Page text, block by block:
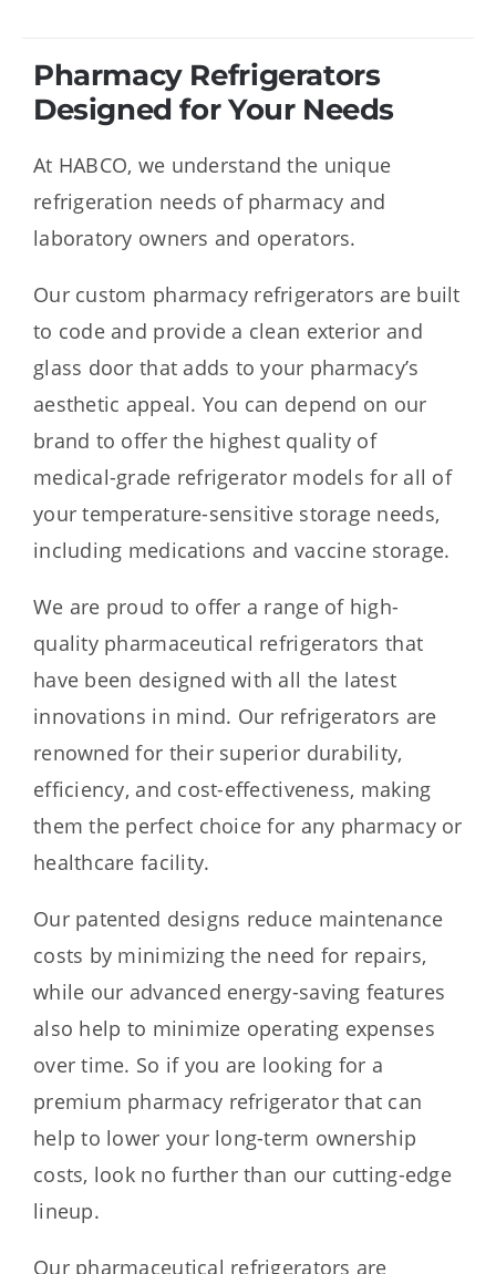
Pharmacy Refrigerators
Designed for Your Needs
At HABCO, we understand the unique
refrigeration needs of pharmacy and
laboratory owners and operators.
Our custom pharmacy refrigerators are built
to code and provide a clean exterior and
glass door that adds to your pharmacy’s
aesthetic appeal. You can depend on our
brand to offer the highest quality of
medical-grade refrigerator models for all of
your temperature-sensitive storage needs,
including medications and vaccine storage.
We are proud to offer a range of high-
quality pharmaceutical refrigerators that
have been designed with all the latest
innovations in mind. Our refrigerators are
renowned for their superior durability,
efficiency, and cost-effectiveness, making
them the perfect choice for any pharmacy or
healthcare facility.
Our patented designs reduce maintenance
costs by minimizing the need for repairs,
while our advanced energy-saving features
also help to minimize operating expenses
over time. So if you are looking for a
premium pharmacy refrigerator that can
help to lower your long-term ownership
costs, look no further than our cutting-edge
lineup.
Our pharmaceutical refrigerators are